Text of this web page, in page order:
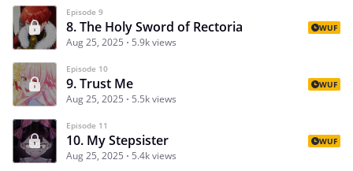
Episode 9
8. The Holy Sword of Rectoria
Aug 25, 2025 5.9k views
WUF
Episode 10
9. Trust Me
Aug 25, 2025 5.5k views
WUF
Episode 11
10. My Stepsister
Aug 25, 2025 5.4k views
WUF